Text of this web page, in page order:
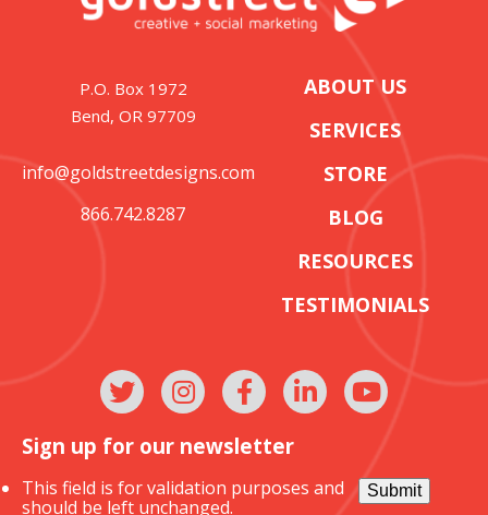
P.O. Box 1972
Bend, OR 97709
info@goldstreetdesigns.com
866.742.8287
ABOUT US
SERVICES
STORE
BLOG
RESOURCES
TESTIMONIALS
Sign up for our newsletter
This field is for validation purposes and
should be left unchanged.
Submit